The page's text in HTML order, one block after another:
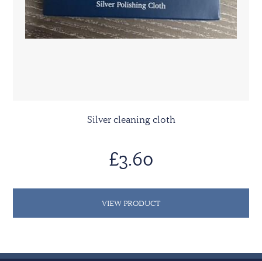
Silver cleaning cloth
£3.60
VIEW PRODUCT